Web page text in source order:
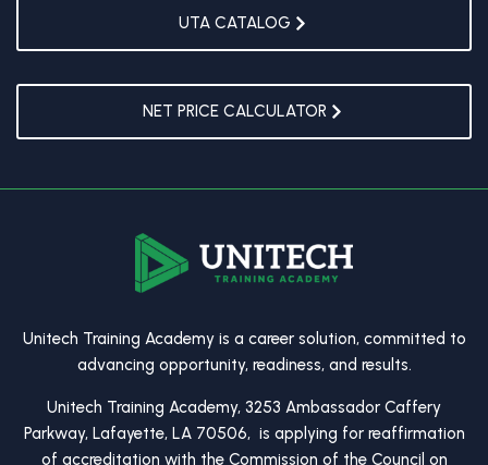
UTA CATALOG
NET PRICE CALCULATOR
Unitech Training Academy is a career solution, committed to
advancing opportunity, readiness, and results.
Unitech Training Academy, 3253 Ambassador Caffery
Parkway, Lafayette, LA 70506, is applying for reaffirmation
of accreditation with the Commission of the Council on